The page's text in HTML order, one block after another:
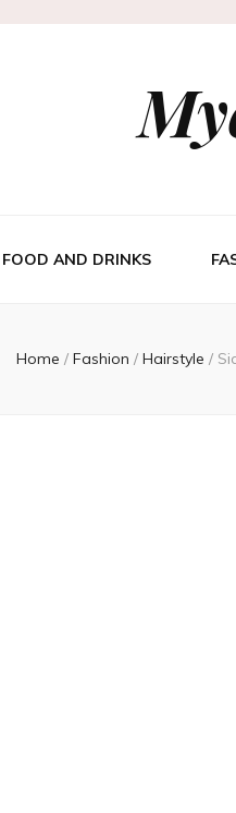
FOOD AND DRINKS
Home / Fashion / Hairstyle /